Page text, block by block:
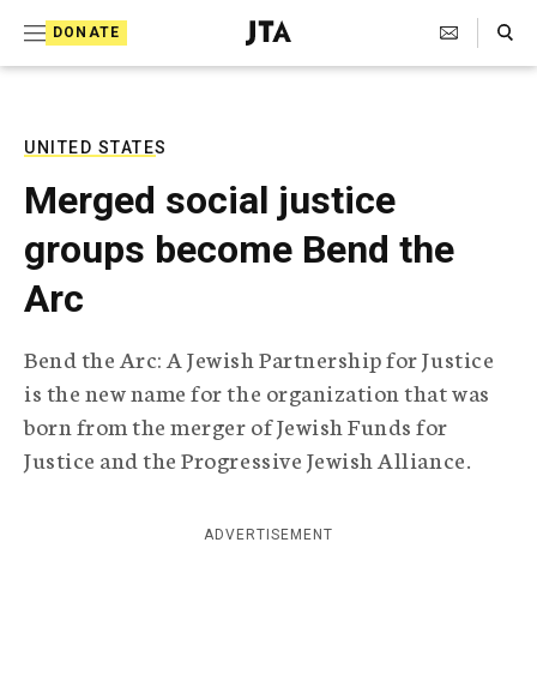
DONATE
J
e
T
e
l
e
p
h
c
A
n
Search Toggle
UNITED STATES
Merged social justice
groups become Bend the
Arc
Bend the Arc: A Jewish Partnership for Justice
is the new name for the organization that was
born from the merger of Jewish Funds for
Justice and the Progressive Jewish Alliance.
ADVERTISEMENT